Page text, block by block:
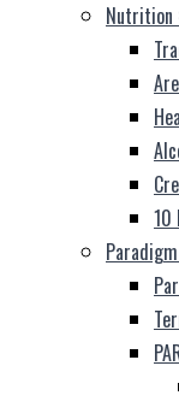
Nutrition
10